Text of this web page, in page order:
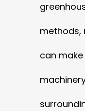
methods,
can